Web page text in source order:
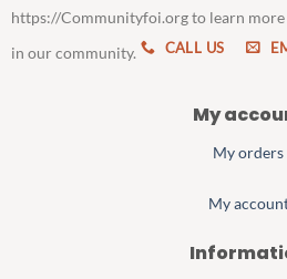
https://Communityfoi.org to learn
in our community.
CALL US
My
My orders
My